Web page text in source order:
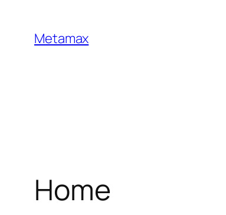
content
Metamax
Home